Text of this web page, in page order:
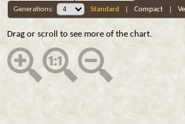
Generations: Standard Compact|
Drag or scroll to see more of the chart.